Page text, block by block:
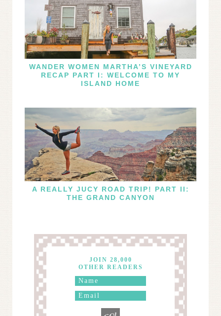
WANDER WOMEN MARTHA’S VINEYARD
RECAP PART I: WELCOME TO MY
ISLAND HOME
A REALLY JUCY ROAD TRIP! PART II:
THE GRAND CANYON
JOIN 28,000
OTHER READERS